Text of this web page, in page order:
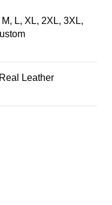
L, XL, 2XL, 3XL,
Leather